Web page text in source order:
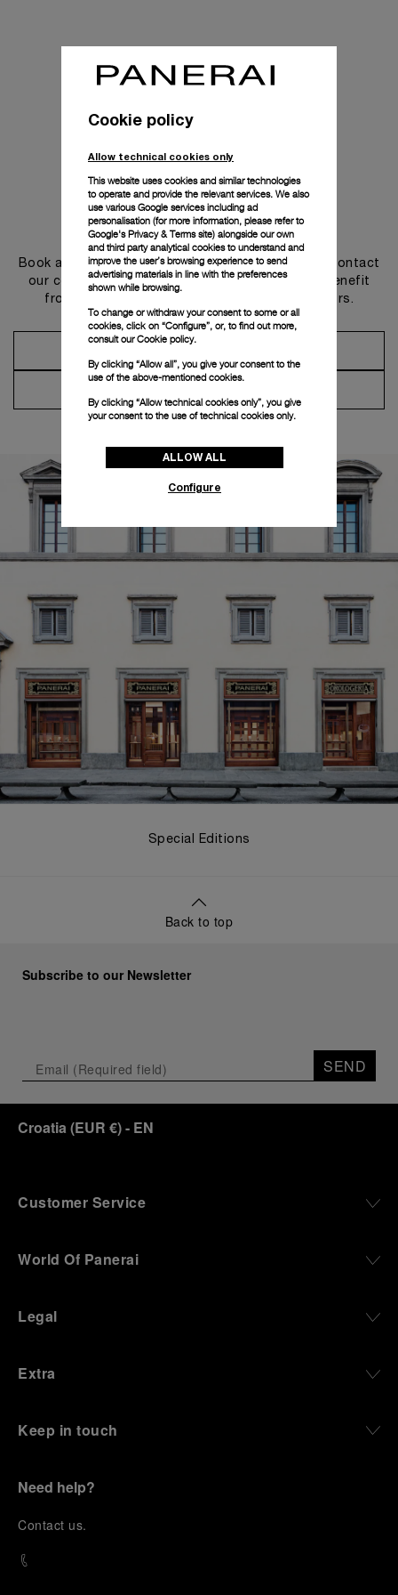
Get in touch
Book an appointment in one of our boutiques or contact
our concierge, to discover the collections and benefit
from advice and services from our ambassadors.
Special Editions
Back to top
Subscribe to our Newsletter
SEND
Croatia (EUR €)- EN
Customer Service
World Of Panerai
Legal
Extra
Keep in touch
Need help?
Contact us.
Cookie policy
Allow technical cookies only
This website uses cookies and similar technologies
to operate and provide the relevant services. We also
use various Google services including ad
personalisation (for more information, please refer to
Google's Privacy & Terms site) alongside our own
and third party analytical cookies to understand and
improve the user’s browsing experience to send
advertising materials in line with the preferences
shown while browsing.
To change or withdraw your consent to some or all
cookies, click on “Configure”, or, to find out more,
consult ourCookie policy.
By clicking “Allow all”, you give your consent to the
use of the above-mentioned cookies.
By clicking “Allow technical cookies only”, you give
your consent to the use of technical cookies only.
ALLOW ALL
Configure